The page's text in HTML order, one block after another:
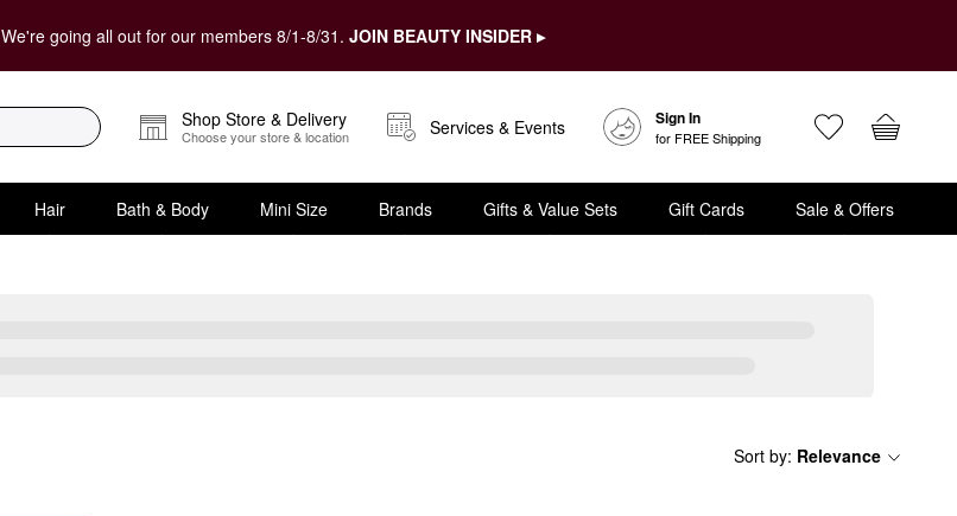
We're going all out for our members 8/1-8/31. JOIN BEAUTY INSIDER ▸
Shop Store & Delivery
Choose your store & location Services & Events Sign In
for FREE Shipping
Hair Bath & Body Mini Size Brands Gifts & Value Sets Gift Cards Sale & Offers
Sort by: Relevance